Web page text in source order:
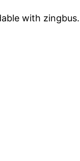
with zingbus.